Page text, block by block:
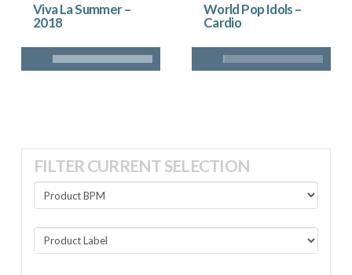
Viva La Summer –
2018
World Pop Idols –
Cardio
FILTER CURRENT SELECTION